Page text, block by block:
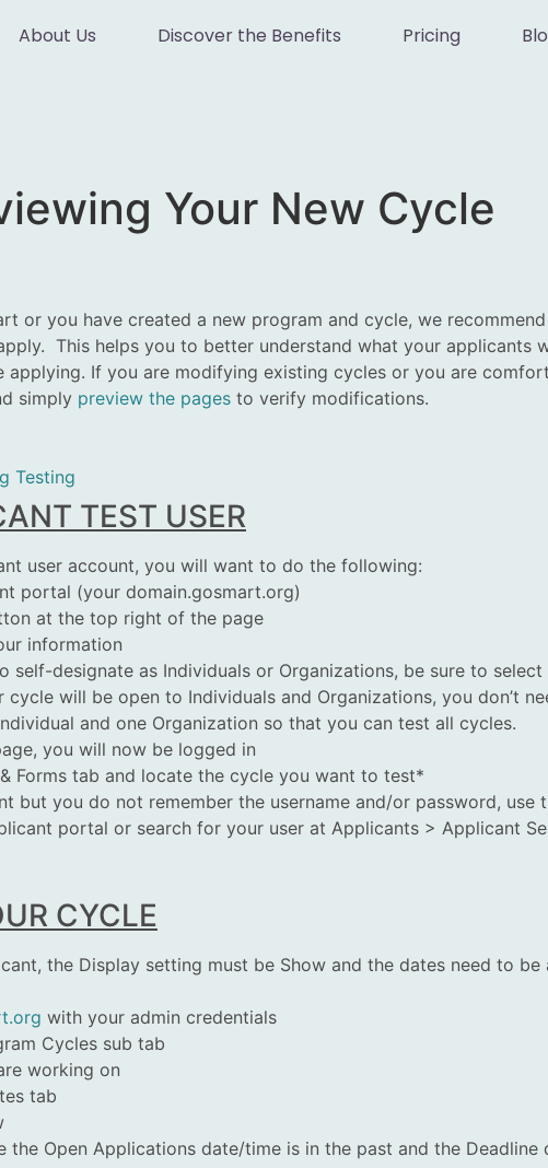
About Us Discover the Benefits Pricing
Your New Cycle
or you have created a new program and cycle, we
This helps you to better understand what your applicants
If you are modifying existing cycles or you are
simply preview the pages to verify modifications.
Testing
TEST USER
user account, you will want to do the following:
portal (your domain.gosmart.org)
at the top right of the page
information
self-designate as Individuals or Organizations, be sure to select
will be open to Individuals and Organizations, you don’t
and one Organization so that you can test all cycles.
you will now be logged in
Forms tab and locate the cycle you want to test*
but you do not remember the username and/or password,
portal or search for your user at Applicants > Applicant
CYCLE
the Display setting must be Show and the dates need to
with your admin credentials
Cycles sub tab
working on
tab
the Open Applications date/time is in the past and the